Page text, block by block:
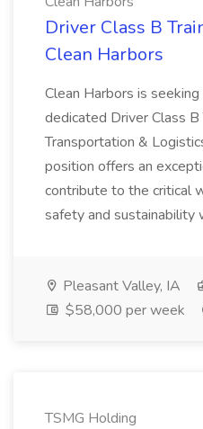
Driver Class B
Clean Harbors
Clean Harbors is
dedicated Driver Class
Transportation &
position offers an
contribute to the critical
safety and sustainability
Pleasant Valley, IA
$58,000 per week
TSMG Holding